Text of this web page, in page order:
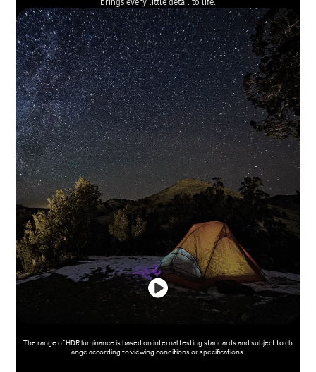
The range of HDR luminance is based on internal testing standards and subject to ch
ange according to viewing conditions or specifications.